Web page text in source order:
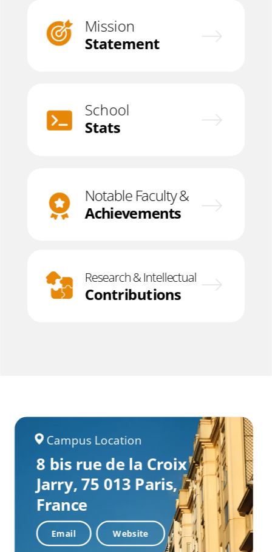
Mission
Statement
School
Stats
Notable Faculty &
Achievements
Research & Intellectual
Contributions
Campus Location
8 bis rue de la Croix
Jarry,75 013 Paris,
France
Email Website